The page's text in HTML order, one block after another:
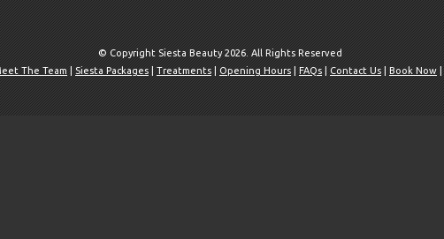
© Copyright Siesta Beauty 2026. All Rights Reserved
The Team Siesta Packages Treatments Opening Hours FAQs Contact Us Book Now